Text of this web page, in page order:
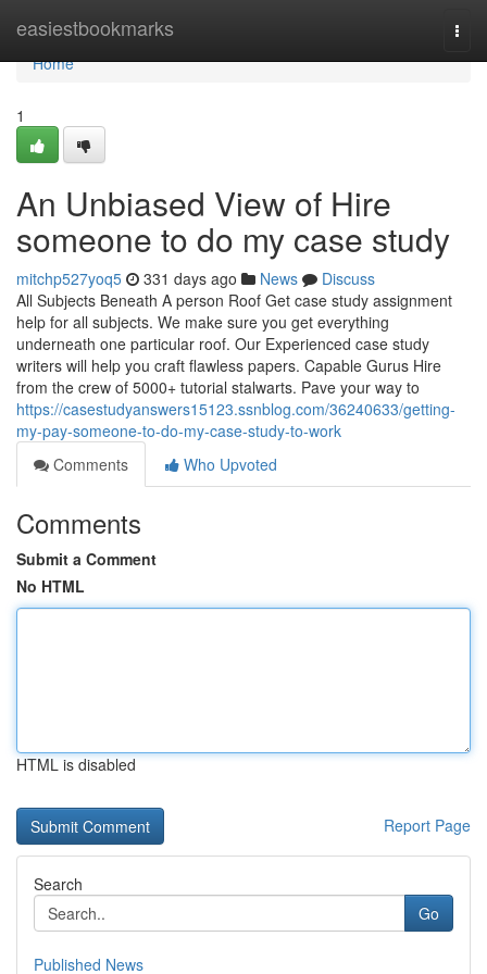
easiestbookmarks
Home
Home
1
An Unbiased View of Hire
someone to do my case study
mitchp527yoq5 331 days ago News
Discuss
All Subjects Beneath A person Roof Get case study assignment
help for all subjects. We make sure you get everything
underneath one particular roof. Our Experienced case study
writers will help you craft flawless papers. Capable Gurus Hire
from the crew of 5000+ tutorial stalwarts. Pave your way to
https://casestudyanswers15123.ssnblog.com/36240633/getting-
my-pay-someone-to-do-my-case-study-to-work
Comments
Who Upvoted
Comments
Submit a Comment
No HTML
HTML is disabled
Report Page
Search
Go
Published News